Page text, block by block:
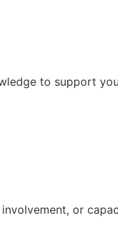
to support
or